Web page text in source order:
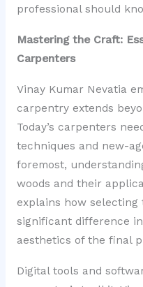
professional should
Mastering the Craft:
Carpenters
Vinay Kumar Nevatia
carpentry extends
Today’s carpenters
techniques and new-
foremost,
woods and their
explains how
significant difference
aesthetics of the final
Digital tools and